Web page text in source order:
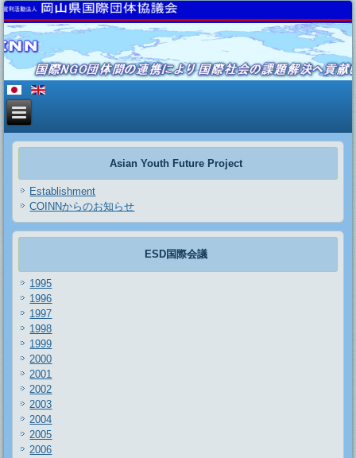
Asian Youth Future Project
Establishment
COINNからのお知らせ
ESD国際会議
1995
1996
1997
1998
1999
2000
2001
2002
2003
2004
2005
2006